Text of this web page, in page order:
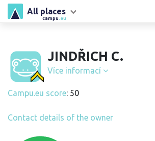
campu .eu
All places
JINDŘICH C.
Více informací
Campu.eu score: 50
Contact details of the owner